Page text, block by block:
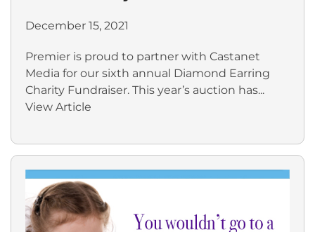
December 15, 2021
Premier is proud to partner with Castanet
Media for our sixth annual Diamond Earring
Charity Fundraiser. This year’s auction has...
View Article